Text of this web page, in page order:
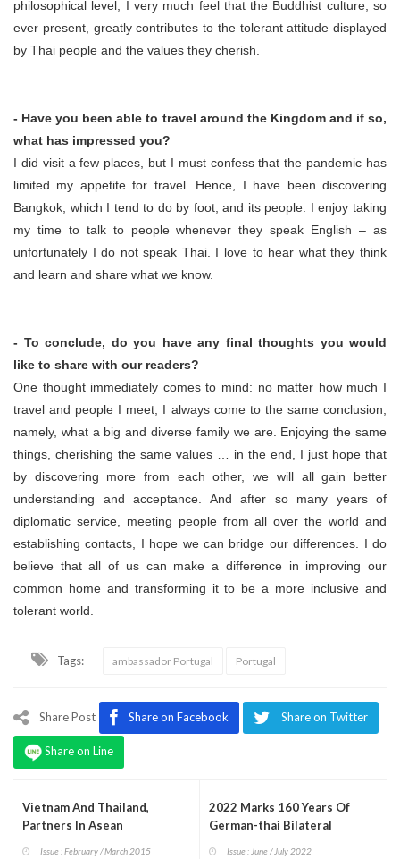
philosophical level, I very much feel that the Buddhist culture, so
ever present, greatly contributes to the tolerant attitude displayed
by Thai people and the values they cherish.
- Have you been able to travel around the Kingdom and if so,
what has impressed you?
I did visit a few places, but I must confess that the pandemic has
limited my appetite for travel. Hence, I have been discovering
Bangkok, which I tend to do by foot, and its people. I enjoy taking
my time to talk to people whenever they speak English – as
unfortunately I do not speak Thai. I love to hear what they think
and learn and share what we know.
- To conclude, do you have any final thoughts you would
like to share with our readers?
One thought immediately comes to mind: no matter how much I
travel and people I meet, I always come to the same conclusion,
namely, what a big and diverse family we are. Enjoying the same
things, cherishing the same values … in the end, I just hope that
by discovering more from each other, we will all gain better
understanding and acceptance. And after so many years of
diplomatic service, meeting people from all over the world and
establishing contacts, I hope we can bridge our differences. I do
believe that all of us can make a difference in improving our
common home and transforming it to be a more inclusive and
tolerant world.
Tags: ambassador Portugal Portugal
Share Post Share on Facebook Share on Twitter
Share on Line
Vietnam And Thailand,
Partners In Asean
Issue : February / March 2015
2022 Marks 160 Years Of
German-thai Bilateral
Issue : June / July 2022